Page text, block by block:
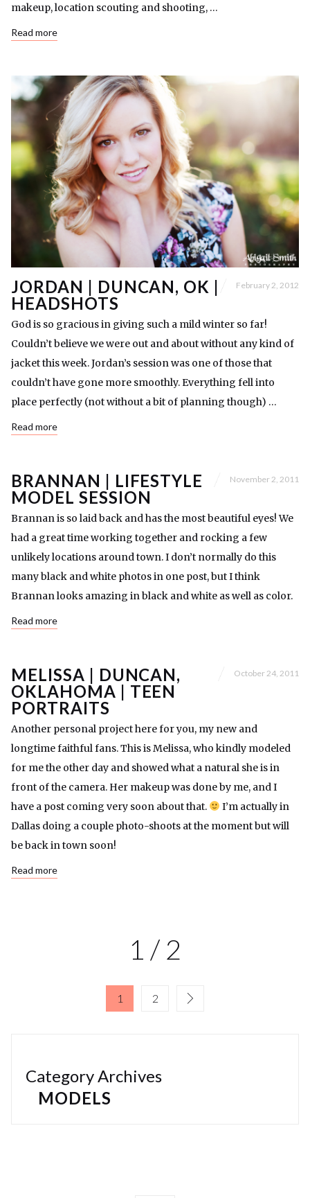
makeup, location scouting and shooting, …
Read more
JORDAN | DUNCAN, OK |
HEADSHOTS
February 2, 2012
God is so gracious in giving such a mild winter so far!
Couldn’t believe we were out and about without any kind of
jacket this week. Jordan’s session was one of those that
couldn’t have gone more smoothly. Everything fell into
place perfectly (not without a bit of planning though) …
Read more
BRANNAN | LIFESTYLE
MODEL SESSION
November 2, 2011
Brannan is so laid back and has the most beautiful eyes! We
had a great time working together and rocking a few
unlikely locations around town. I don’t normally do this
many black and white photos in one post, but I think
Brannan looks amazing in black and white as well as color.
Read more
MELISSA | DUNCAN,
OKLAHOMA | TEEN
PORTRAITS
October 24, 2011
Another personal project here for you, my new and
longtime faithful fans. This is Melissa, who kindly modeled
for me the other day and showed what a natural she is in
front of the camera. Her makeup was done by me, and I
have a post coming very soon about that.
I’m actually in
Dallas doing a couple photo-shoots at the moment but will
be back in town soon!
Read more
1 / 2
1 2
Category Archives
MODELS